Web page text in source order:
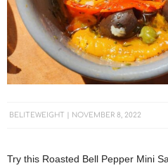
BELITEWEIGHT NOVEMBER 8, 2022
Try this Roasted Bell Pepper Mini